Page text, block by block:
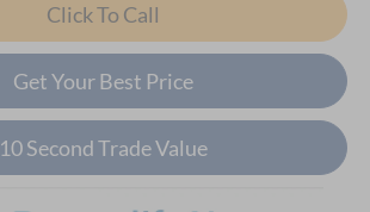
Click To Call
Get Your Best Price
10 Second Trade Value